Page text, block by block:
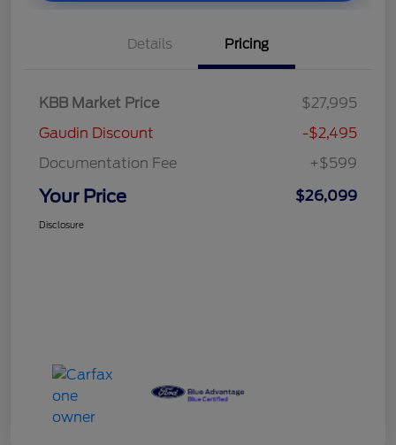
Details Pricing
KBB Market Price
$27,995
Gaudin Discount
-$2,495
Documentation Fee
+$599
Your Price $26,099
Disclosure